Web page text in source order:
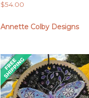
$54.00
Annette Colby Designs